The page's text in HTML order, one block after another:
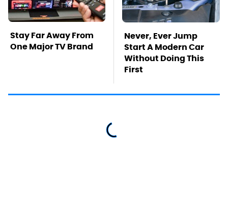
Stay Far Away From
One Major TV Brand
Never, Ever Jump
Start A Modern Car
Without Doing This
First